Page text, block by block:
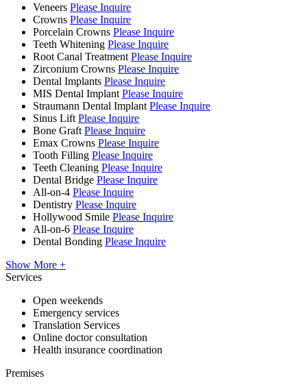
Veneers Please Inquire
Crowns Please Inquire
Porcelain Crowns Please Inquire
Teeth Whitening Please Inquire
Root Canal Treatment Please Inquire
Zirconium Crowns Please Inquire
Dental Implants Please Inquire
MIS Dental Implant Please Inquire
Straumann Dental Implant Please Inquire
Sinus Lift Please Inquire
Bone Graft Please Inquire
Emax Crowns Please Inquire
Tooth Filling Please Inquire
Teeth Cleaning Please Inquire
Dental Bridge Please Inquire
All-on-4 Please Inquire
Dentistry Please Inquire
Hollywood Smile Please Inquire
All-on-6 Please Inquire
Dental Bonding Please Inquire
Show More +
Services
Open weekends
Emergency services
Translation Services
Online doctor consultation
Health insurance coordination
Premises